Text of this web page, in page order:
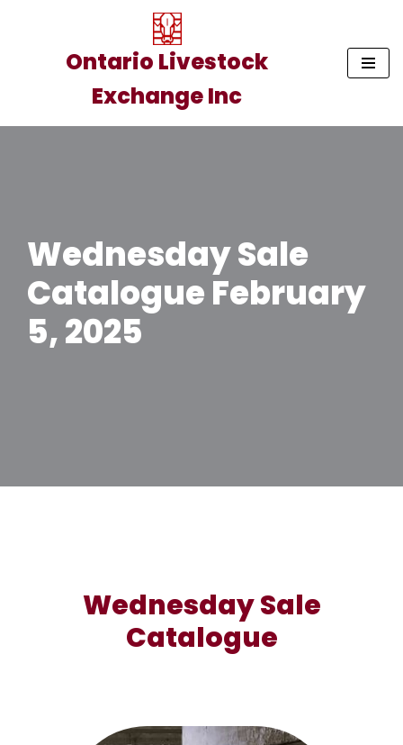
Ontario Livestock
Exchange Inc
Wednesday Sale
Catalogue February
5, 2025
Wednesday Sale
Catalogue